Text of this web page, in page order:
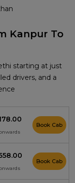
Kanpur To
starting at just
drivers, and a
Book Cab
Book Cab